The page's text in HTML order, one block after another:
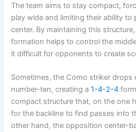
The team aims to stay compact,
play wide and limiting their ability to
center. By maintaining this
formation helps to control the
it difficult for opponents to create
Sometimes, the Como striker
number-ten, creating a1-4-2-4
compact structure that, on the one
for the backline to find passes into
other hand, the opposition center-